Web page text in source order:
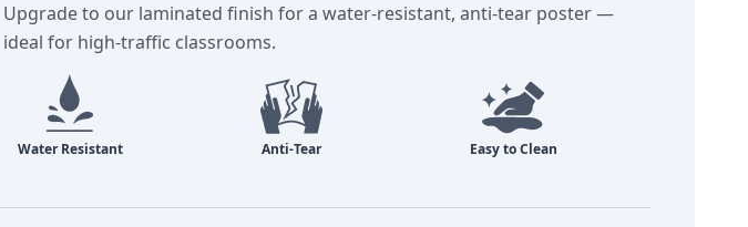
Upgrade to our laminated finish for a water-resistant, anti-tear poster —
ideal for high-traffic classrooms.